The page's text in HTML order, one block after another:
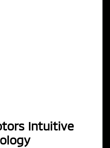
Intuitive